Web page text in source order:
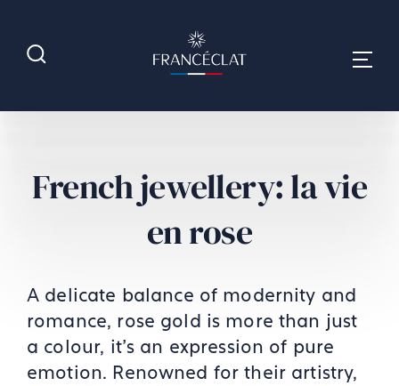
French jewellery: la vie
en rose
A delicate balance of modernity and
romance, rose gold is more than just
a colour, it’s an expression of pure
emotion. Renowned for their artistry,